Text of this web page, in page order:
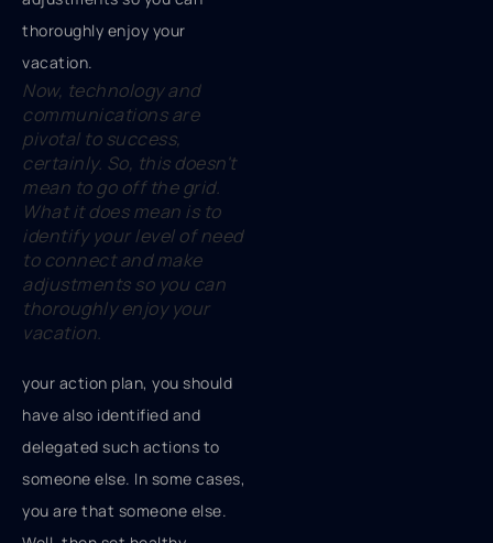
Now, technology and
communications are
pivotal to success,
certainly. So, this doesn't
mean to go off the grid.
What it does mean is to
identify your level of need
to connect and make
adjustments so you can
thoroughly enjoy your
vacation.
your action plan, you should
have also identified and
delegated such actions to
someone else. In some cases,
you are that someone else.